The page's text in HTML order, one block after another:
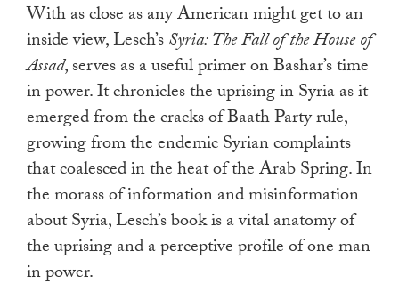
With as close as any American might get to an
inside view, Lesch’sSyria: The Fall of the House of
Assad, serves as a useful primer on Bashar’s time
in power. It chronicles the uprising in Syria as it
emerged from the cracks of Baath Party rule,
growing from the endemic Syrian complaints
that coalesced in the heat of the Arab Spring. In
the morass of information and misinformation
about Syria, Lesch’s book is a vital anatomy of
the uprising and a perceptive profile of one man
in power.